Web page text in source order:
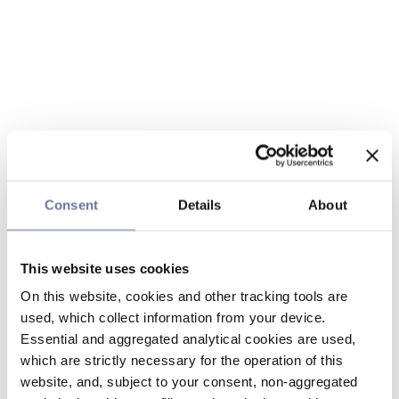
Consent Details About
This website uses cookies
On this website, cookies and other tracking tools are
used, which collect information from your device.
Essential and aggregated analytical cookies are used,
which are strictly necessary for the operation of this
website, and, subject to your consent, non-aggregated